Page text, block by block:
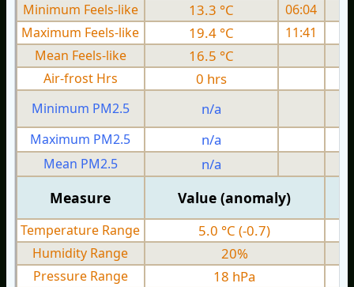
Minimum Feels-like
13.3 °C 06:04
Maximum Feels-like
19.4 °C 11:41
Mean Feels-like
16.5 °C
Air-frost Hrs
0 hrs
Minimum PM2.5 n/a
Maximum PM2.5
n/a
Mean PM2.5
n/a
Measure Value (anomaly)
Temperature Range 5.0 °C (-0.7)
Humidity Range 20%
Pressure Range 18 hPa